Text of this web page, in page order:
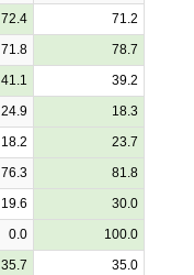
72.4
71.2
71.8
78.7
41.1
39.2
24.9
18.3
18.2
23.7
76.3
81.8
19.6
30.0
0.0
100.0
35.7
35.0